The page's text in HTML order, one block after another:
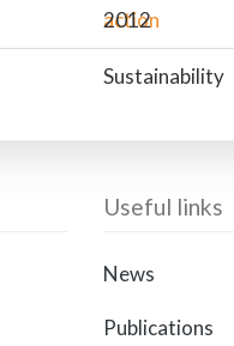
2012
Sustainability
Useful links
News
Publications